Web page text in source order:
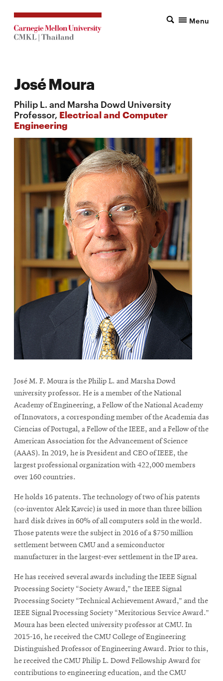
Menu
José Moura
Philip L. and Marsha Dowd University
Professor, Electrical and Computer
Engineering
José M. F. Moura is the Philip L. and Marsha Dowd
university professor. He is a member of the National
Academy of Engineering, a Fellow of the National Academy
of Innovators, a corresponding member of the Academia das
Ciencias of Portugal, a Fellow of the IEEE, and a Fellow of the
American Association for the Advancement of Science
(AAAS). In 2019, he is President and CEO of IEEE, the
largest professional organization with 422,000 members
over 160 countries.
He holds 16 patents. The technology of two of his patents
(co-inventor Alek Kavcic) is used in more than three billion
hard disk drives in 60% of all computers sold in the world.
Those patents were the subject in 2016 of a $750 million
settlement between CMU and a semiconductor
manufacturer in the largest-ever settlement in the IP area.
He has received several awards including the IEEE Signal
Processing Society “Society Award,” the IEEE Signal
Processing Society “Technical Achievement Award,” and the
IEEE Signal Processing Society “Meritorious Service Award.”
Moura has been elected university professor at CMU. In
2015-16, he received the CMU College of Engineering
Distinguished Professor of Engineering Award. Prior to this,
he received the CMU Philip L. Dowd Fellowship Award for
contributions to engineering education, and the CMU